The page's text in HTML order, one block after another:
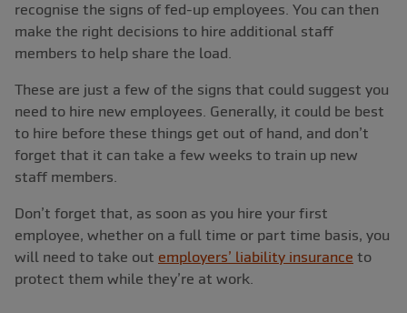
recognise the signs of fed-up employees. You can then
make the right decisions to hire additional staff
members to help share the load.
These are just a few of the signs that could suggest you
need to hire new employees. Generally, it could be best
to hire before these things get out of hand, and don’t
forget that it can take a few weeks to train up new
staff members.
Don’t forget that, as soon as you hire your first
employee, whether on a full time or part time basis, you
will need to take out employers’ liability insurance to
protect them while they’re at work.